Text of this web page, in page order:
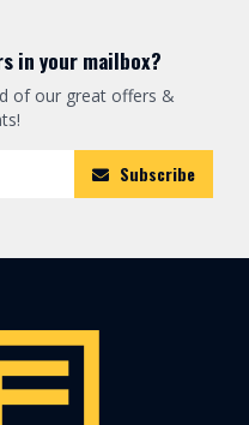
in your mailbox?
of our great offers &
Subscribe